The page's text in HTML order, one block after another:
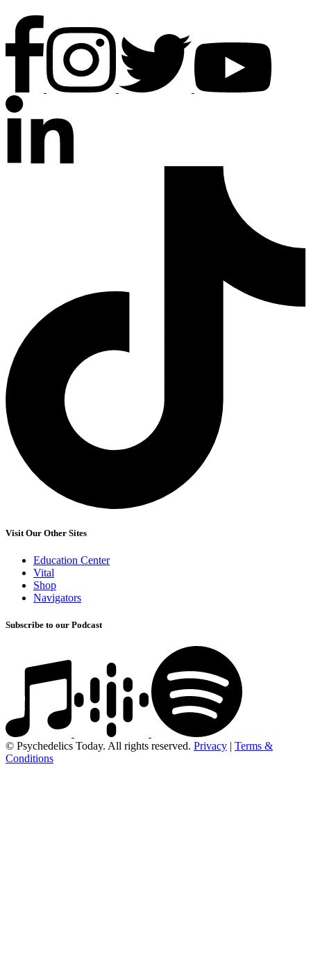
Visit Our Other Sites
Education Center
Vital
Shop
Navigators
Subscribe to our Podcast
© Psychedelics Today. All rights reserved. Privacy | Terms &
Conditions